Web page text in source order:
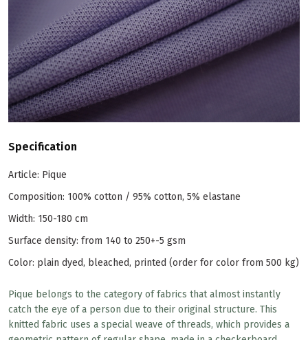
Specification
Article: Pique
Composition: 100% cotton / 95% cotton, 5% elastane
Width: 150-180 cm
Surface density: from 140 to 250+-5 gsm
Color: plain dyed, bleached, printed (order for color from 500 kg)
Pique belongs to the category of fabrics that almost instantly
catch the eye of a person due to their original structure. This
knitted fabric uses a special weave of threads, which provides a